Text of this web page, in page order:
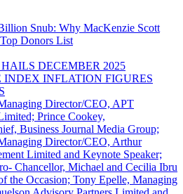
Snub: Why MacKenzie Scott
Donors List
DECEMBER 2025
INDEX INFLATION FIGURES